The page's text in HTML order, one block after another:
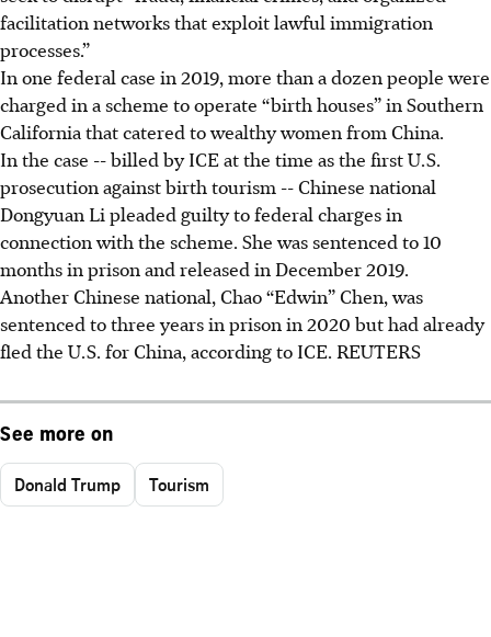
facilitation networks that exploit lawful immigration
processes.”
In one federal case in 2019, more than a dozen people were
charged in a scheme to operate “birth houses” in Southern
California that catered to wealthy women from China.
In the case -- billed by ICE at the time as the first U.S.
prosecution against birth tourism -- Chinese national
Dongyuan Li pleaded guilty to federal charges in
connection with the scheme. She was sentenced to 10
months in prison and released in December 2019.
Another Chinese national, Chao “Edwin” Chen, was
sentenced to three years in prison in 2020 but had already
fled the U.S. for China, according to ICE. REUTERS
See more on
Donald Trump Tourism